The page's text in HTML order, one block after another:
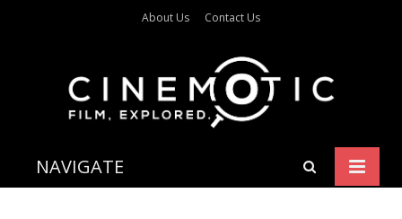
About Us Contact Us
NAVIGATE